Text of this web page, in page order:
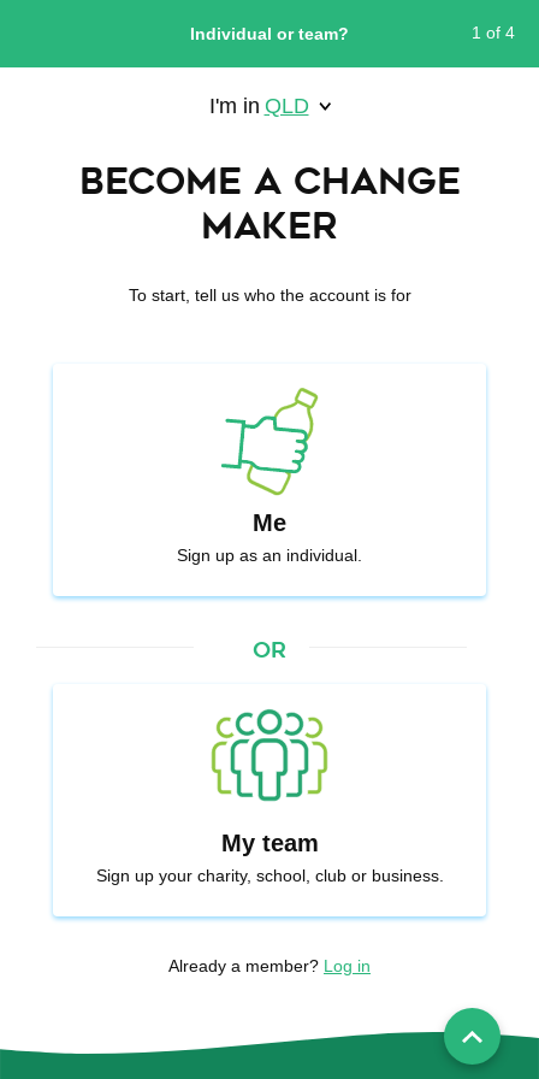
Individual or team? 1 of 4
I'm in QLD
Become a Change
Maker
To start, tell us who the account is for
Me
Sign up as an individual.
or
My team
Sign up your charity, school, club or business.
Already a member? Log in